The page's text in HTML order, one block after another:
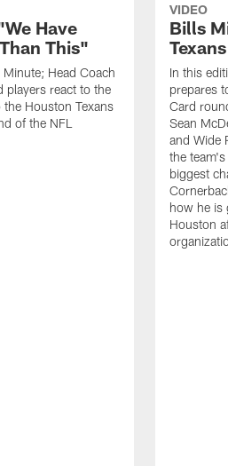
Have
This"
Head Coach
players react to the
Houston Texans
of the NFL
VIDEO
Bills
Texans
In this
prepares
Card
Sean
and Wide
the
biggest
how he is
Houston